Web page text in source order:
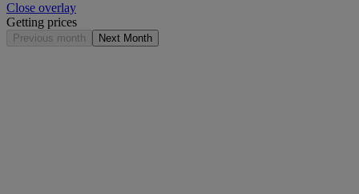
Close overlay
Getting prices
Previous month Next Month